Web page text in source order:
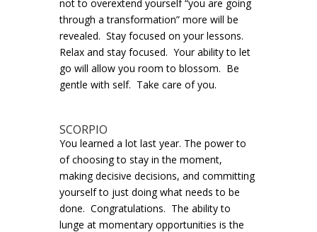
not to overextend yourself “you are going
through a transformation” more will be
revealed. Stay focused on your lessons.
Relax and stay focused. Your ability to let
go will allow you room to blossom. Be
gentle with self. Take care of you.
SCORPIO
You learned a lot last year. The power to
of choosing to stay in the moment,
making decisive decisions, and committing
yourself to just doing what needs to be
done. Congratulations. The ability to
lunge at momentary opportunities is the